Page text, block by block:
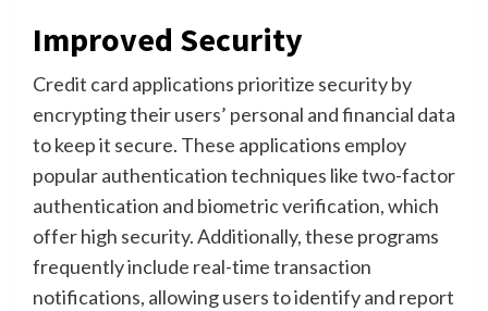
Improved Security
Credit card applications prioritize security by
encrypting their users’ personal and financial data
to keep it secure. These applications employ
popular authentication techniques like two-factor
authentication and biometric verification, which
offer high security. Additionally, these programs
frequently include real-time transaction
notifications, allowing users to identify and report